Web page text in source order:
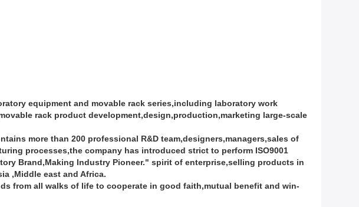
equipment and movable rack series,including laboratory work
rack product development,design,production,marketing large-scale
more than 200 professional R&D team,designers,managers,sales of
processes,the company has introduced strict to perform ISO9001
Brand,Making Industry Pioneer." spirit of enterprise,selling products in
,Middle east and Africa.
from all walks of life to cooperate in good faith,mutual benefit and win-